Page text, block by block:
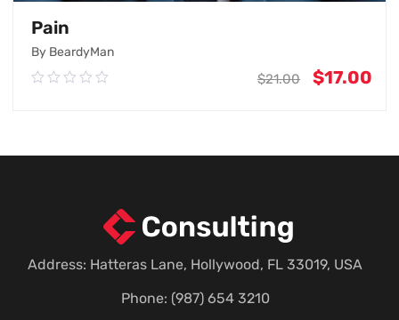
Pain
By BeardyMan
0.00
$21.00 $17.00
Address: Hatteras Lane, Hollywood, FL 33019, USA
Phone: (987) 654 3210